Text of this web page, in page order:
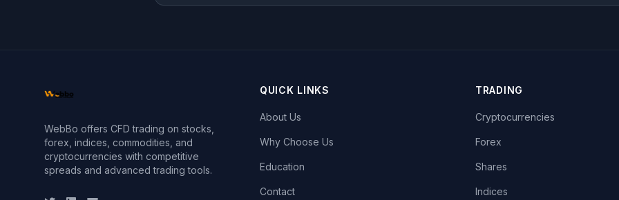
WebBo offers CFD trading on stocks,
forex, indices, commodities, and
cryptocurrencies with competitive
spreads and advanced trading tools.
QUICK LINKS
About Us
Why Choose Us
Education
Contact
TRADING
Cryptocurrencies
Forex
Shares
Indices